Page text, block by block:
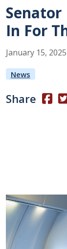
In For
January 15, 2025
News
Share